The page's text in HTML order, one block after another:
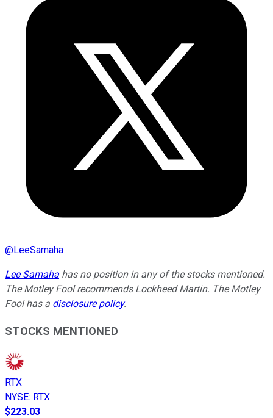
@LeeSamaha
Lee Samaha has no position in any of the stocks mentioned.
The Motley Fool recommends Lockheed Martin. The Motley
Fool has a disclosure policy.
STOCKS MENTIONED
RTX
NYSE: RTX
$223.03